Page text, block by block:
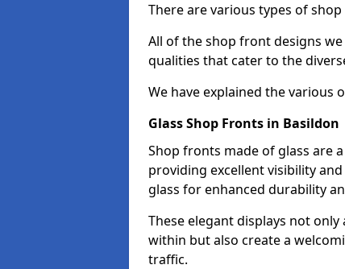
There are various types of
All of the shop front designs
qualities that cater to the
We have explained the various
Glass Shop Fronts in Basildon
Shop fronts made of glass are
providing excellent visibility
glass for enhanced durability
These elegant displays not
within but also create a
traffic.